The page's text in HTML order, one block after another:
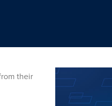
their